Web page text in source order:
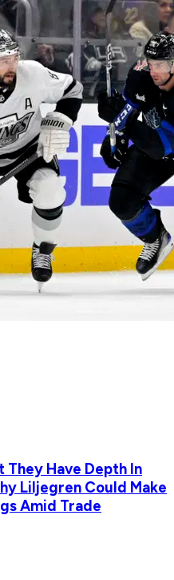
They Have Depth In
Liljegren Could Make
Amid Trade